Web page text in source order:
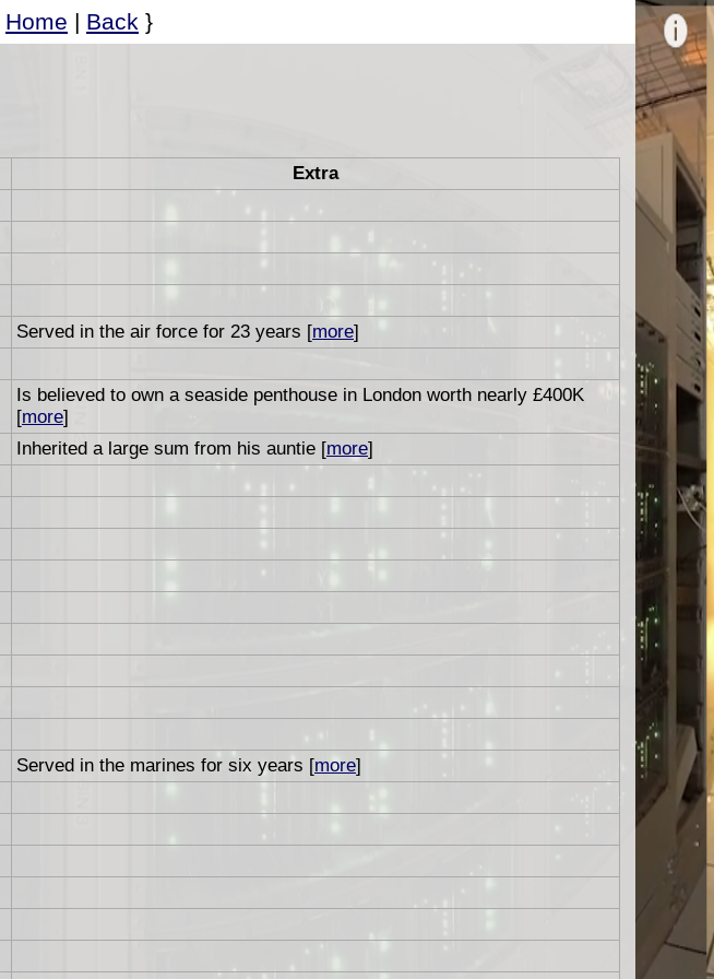
Home | Back }
Extra
Served in the air force for 23 years [more]
Is believed to own a seaside penthouse in London worth nearly £400K
[more]
Inherited a large sum from his auntie [more]
Served in the marines for six years [more]